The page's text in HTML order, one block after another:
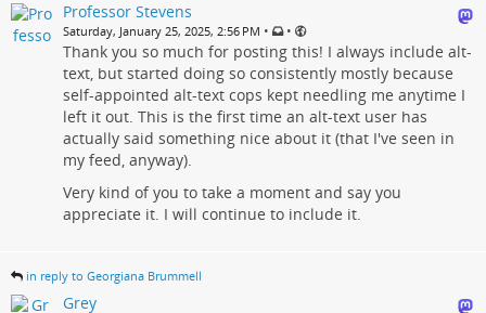
Professor Stevens
Saturday, January 25, 2025, 2:56 PM • •
Thank you so much for posting this! I always include alt-
text, but started doing so consistently mostly because
self-appointed alt-text cops kept needling me anytime I
left it out. This is the first time an alt-text user has
actually said something nice about it (that I've seen in
my feed, anyway).
Very kind of you to take a moment and say you
appreciate it. I will continue to include it.
in reply to Georgiana Brummell
Grey